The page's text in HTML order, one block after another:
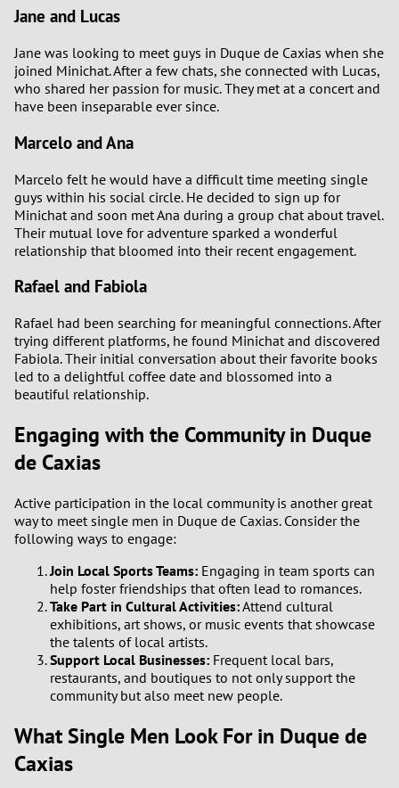
Jane and Lucas
Jane was looking to meet guys in Duque de Caxias when she
joined Minichat. After a few chats, she connected with Lucas,
who shared her passion for music. They met at a concert and
have been inseparable ever since.
Marcelo and Ana
Marcelo felt he would have a difficult time meeting single
guys within his social circle. He decided to sign up for
Minichat and soon met Ana during a group chat about travel.
Their mutual love for adventure sparked a wonderful
relationship that bloomed into their recent engagement.
Rafael and Fabiola
Rafael had been searching for meaningful connections. After
trying different platforms, he found Minichat and discovered
Fabiola. Their initial conversation about their favorite books
led to a delightful coffee date and blossomed into a
beautiful relationship.
Engaging with the Community in Duque
de Caxias
Active participation in the local community is another great
way to meet single men in Duque de Caxias. Consider the
following ways to engage:
Join Local Sports Teams: Engaging in team sports can
help foster friendships that often lead to romances.
Take Part in Cultural Activities:Attend cultural
exhibitions, art shows, or music events that showcase
the talents of local artists.
Support Local Businesses: Frequent local bars,
restaurants, and boutiques to not only support the
community but also meet new people.
What Single Men Look For in Duque de
Caxias